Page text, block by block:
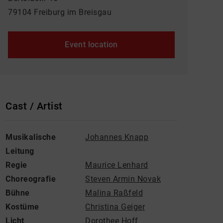
79104 Freiburg im Breisgau
Event location
Cast / Artist
Musikalische
Leitung
Johannes Knapp
Regie
Maurice Lenhard
Choreografie
Steven Armin Novak
Bühne
Malina Raßfeld
Kostüme
Christina Geiger
Licht
Dorothee Hoff